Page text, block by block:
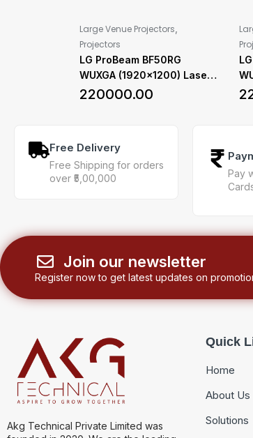
Large Venue Projectors
Projectors
LG ProBeam BF50RG
WUXGA (1920×1200) Laser
Projector with 5,000 ANSI
220000.00
Free Delivery
Free Shipping for orders
over ₹5,00,000
Pay
Join our newsletter
Register now to get latest updates on
Akg Technical Private Limited was
Quick
Home
About Us
Solutions